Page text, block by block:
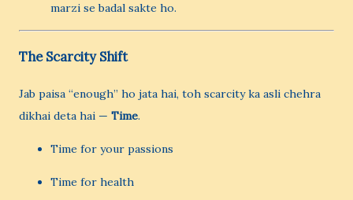
marzi se badal sakte ho.
The Scarcity Shift
Jab paisa “enough” ho jata hai, toh scarcity ka asli chehra
dikhai deta hai — Time.
Time for your passions
Time for health